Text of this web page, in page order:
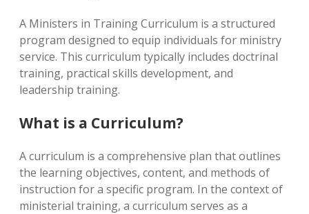
A Ministers in Training Curriculum is a structured
program designed to equip individuals for ministry
service. This curriculum typically includes doctrinal
training, practical skills development, and
leadership training.
What is a Curriculum?
A curriculum is a comprehensive plan that outlines
the learning objectives, content, and methods of
instruction for a specific program. In the context of
ministerial training, a curriculum serves as a